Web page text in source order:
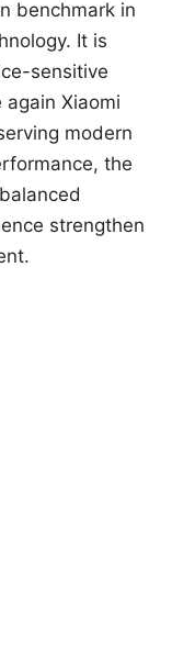
benchmark in
It is
sensitive
Xiaomi
modern
the
strengthen